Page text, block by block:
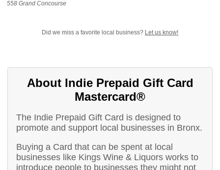
558 Grand Concourse
Did we miss a favorite local business? Let us know!
About Indie Prepaid Gift Card
Mastercard®
The Indie Prepaid Gift Card is designed to
promote and support local businesses in Bronx.
Buying a Card that can be spent at local
businesses like Kings Wine & Liquors works to
introduce people to businesses they might not